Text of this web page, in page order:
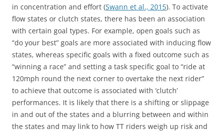
in concentration and effort (Swann et al., 2015). To activate
flow states or clutch states, there has been an association
with certain goal types. For example, open goals such as
“do your best” goals are more associated with inducing flow
states, whereas specific goals with a fixed outcome such as
“winning a race” and setting a task specific goal to “ride at
120mph round the next corner to overtake the next rider”
to achieve that outcome is associated with ‘clutch’
performances. It is likely that there is a shifting or slippage
in and out of the states and a blurring between and within
the states and may link to how TT riders weigh up risk and